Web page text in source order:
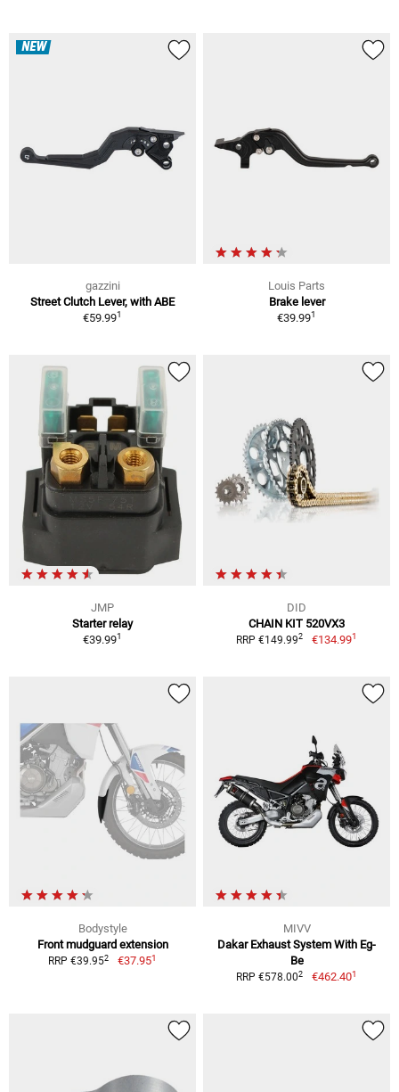
NEW
gazzini
Street Clutch Lever, with ABE
€59.991
Louis Parts
Brake lever
€39.991
JMP
Starter relay
€39.991
DID
CHAIN KIT 520VX3
RRP €149.992 €134.991
Bodystyle
Front mudguard extension
RRP €39.952 €37.951
MIVV
Dakar Exhaust System With Eg-
Be
RRP €578.002 €462.401